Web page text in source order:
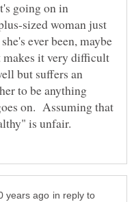
going on in
sized woman just
ever been, maybe
makes it very difficult
but suffers an
to be anything
on. Assuming that
in reply to